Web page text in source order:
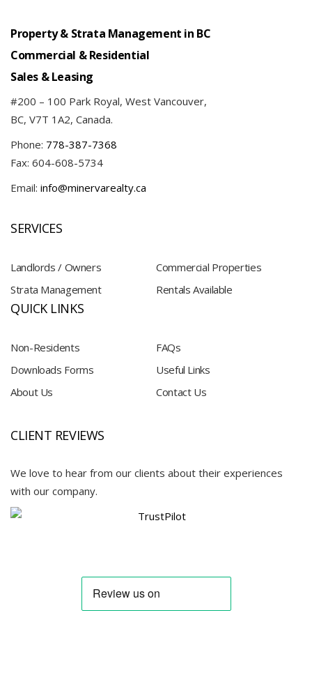
Property & Strata Management in BC
Commercial & Residential
Sales & Leasing
#200 – 100 Park Royal, West Vancouver,
BC, V7T 1A2, Canada.
Phone: 778-387-7368
Fax: 604-608-5734
Email: info@minervarealty.ca
SERVICES
Landlords / Owners
Commercial Properties
Strata Management
Rentals Available
QUICK LINKS
Non-Residents
FAQs
Downloads Forms
Useful Links
About Us
Contact Us
CLIENT REVIEWS
We love to hear from our clients about their experiences
with our company.